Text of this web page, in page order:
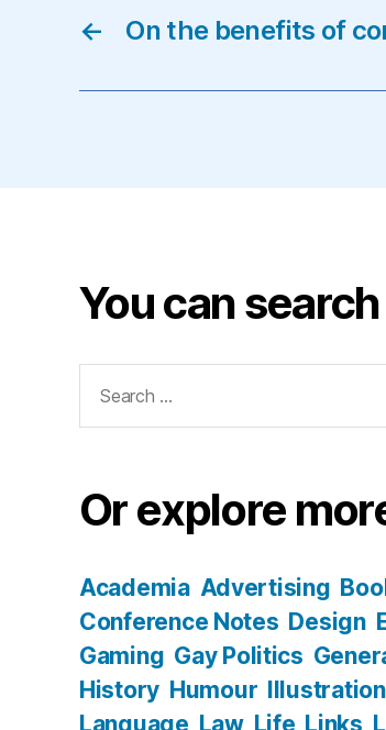
← On the benefits of
You can
for:
Or explore
Academia Advertising
Conference Notes Design
Gaming Gay Politics
History Humour Illustration
Language Law Life Links